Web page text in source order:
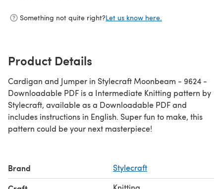
Something not quite right?Let us know here.
Product Details
Cardigan and Jumper in Stylecraft Moonbeam - 9624 -
Downloadable PDF is a Intermediate Knitting pattern by
Stylecraft, available as a Downloadable PDF and
includes instructions in English. Super fun to make, this
pattern could be your next masterpiece!
Brand Stylecraft